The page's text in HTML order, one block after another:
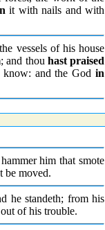
it with nails and with
vessels of his house
and thou hast praised
know: and the Godin
him that smote
be moved.
he standeth; from his
of his trouble.